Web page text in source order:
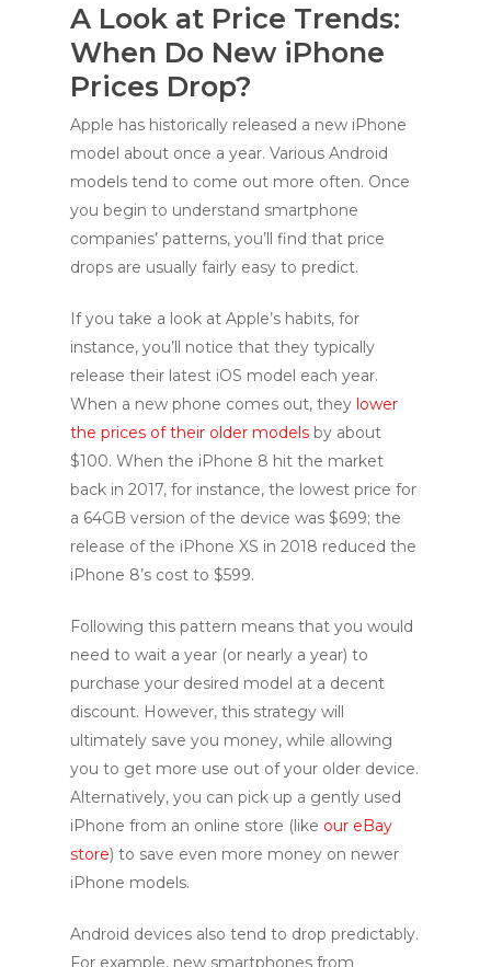
A Look at Price Trends:
When Do New iPhone
Prices Drop?
Apple has historically released a new iPhone
model about once a year. Various Android
models tend to come out more often. Once
you begin to understand smartphone
companies’ patterns, you’ll find that price
drops are usually fairly easy to predict.
If you take a look at Apple’s habits, for
instance, you’ll notice that they typically
release their latest iOS model each year.
When a new phone comes out, they lower
the prices of their older models by about
$100. When the iPhone 8 hit the market
back in 2017, for instance, the lowest price for
a 64GB version of the device was $699; the
release of the iPhone XS in 2018 reduced the
iPhone 8’s cost to $599.
Following this pattern means that you would
need to wait a year (or nearly a year) to
purchase your desired model at a decent
discount. However, this strategy will
ultimately save you money, while allowing
you to get more use out of your older device.
Alternatively, you can pick up a gently used
iPhone from an online store (like our eBay
store) to save even more money on newer
iPhone models.
Android devices also tend to drop predictably.
For example, new smartphones from